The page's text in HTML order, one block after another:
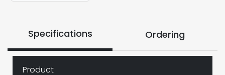
Specifications Ordering
Product